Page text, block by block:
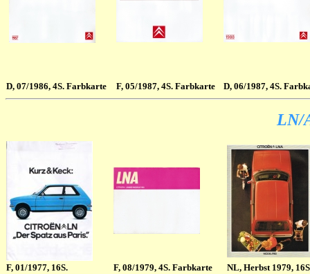
D, 07/1986, 4S. Farbkarte F, 05/1987, 4S. Farbkarte D, 06/1987, 4S.
LN/
F, 01/1977, 16S. F, 08/1979, 4S. Farbkarte NL, Herbst 1979,